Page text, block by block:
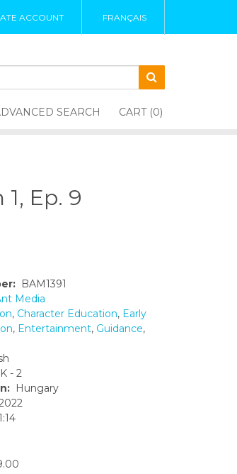
ACCOUNT FRANÇAIS
SEARCH CART (0)
Ep. 9
BAM1391
Media
, Character Education, Early
, Entertainment, Guidance,
- 2
Hungary